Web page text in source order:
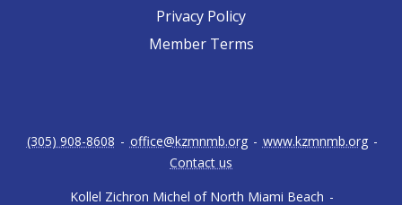
Privacy Policy
Member Terms
Kollel Zichron Michel of North Miami Beach -
(305) 908-8608 - office@kzmnmb.org - www.kzmnmb.org -
Contact us